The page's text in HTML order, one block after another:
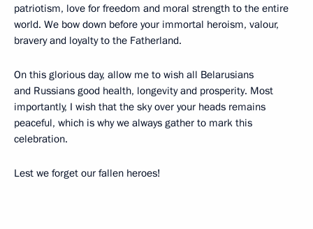
patriotism, love for freedom and moral strength to the entire
world. We bow down before your immortal heroism, valour,
bravery and loyalty to the Fatherland.
On this glorious day, allow me to wish all Belarusians
and Russians good health, longevity and prosperity. Most
importantly, I wish that the sky over your heads remains
peaceful, which is why we always gather to mark this
celebration.
Lest we forget our fallen heroes!